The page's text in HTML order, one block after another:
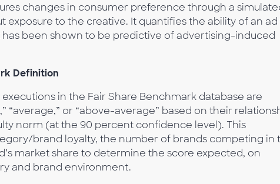
changes in consumer preference through a
exposure to the creative. It quantifies the ability of an ad
been shown to be predictive of advertising-induced
Definition
in the Fair Share Benchmark database are
“average,” or “above-average” based on their
norm (at the 90 percent confidence level). This
brand loyalty, the number of brands competing in
market share to determine the score expected, on
and brand environment.